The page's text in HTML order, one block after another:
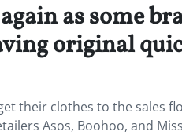
as some
original
their clothes to the sales
Asos, Boohoo, and